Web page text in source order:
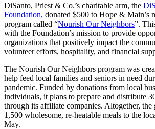
DiSanto, Priest & Co.’s charitable arm, the
Foundation, donated $500 to Hope & Main’s
program called “Nourish Our Neighbors”.
with the Foundation’s mission to provide
organizations that positively impact the
volunteer efforts, hospitality, and financial
The Nourish Our Neighbors program was
help feed local families and seniors in need
pandemic. Funded by donations from local
individuals, it plans to prepare and distribute
through its affiliate companies. Altogether,
1,500 wholesome, re-heatable meals to the
May.